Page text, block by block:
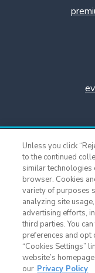
Unless you click
to the continued
similar technologies
browser. Cookies
variety of purposes
analyzing site
advertising efforts,
third parties. You
preferences and opt
“Cookies Settings”
website’s
our Privacy Policy